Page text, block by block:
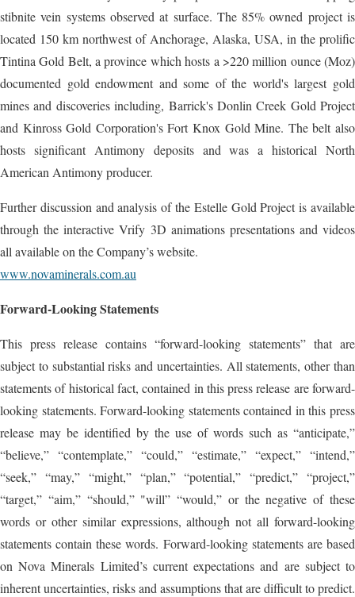
stibnite vein systems observed at surface. The 85% owned project is
located 150 km northwest of Anchorage, Alaska, USA, in the prolific
Tintina Gold Belt, a province which hosts a >220 million ounce (Moz)
documented gold endowment and some of the world's largest gold
mines and discoveries including, Barrick's Donlin Creek Gold Project
and Kinross Gold Corporation's Fort Knox Gold Mine. The belt also
hosts significant Antimony deposits and was a historical North
American Antimony producer.
Further discussion and analysis of the Estelle Gold Project is available
through the interactive Vrify 3D animations presentations and videos
all available on the Company’s website.
www.novaminerals.com.au
Forward-Looking Statements
This press release contains “forward-looking statements” that are
subject to substantial risks and uncertainties. All statements, other than
statements of historical fact, contained in this press release are forward-
looking statements. Forward-looking statements contained in this press
release may be identified by the use of words such as “anticipate,”
“believe,” “contemplate,” “could,” “estimate,” “expect,” “intend,”
“seek,” “may,” “might,” “plan,” “potential,” “predict,” “project,”
“target,” “aim,” “should,” "will” “would,” or the negative of these
words or other similar expressions, although not all forward-looking
statements contain these words. Forward-looking statements are based
on Nova Minerals Limited’s current expectations and are subject to
inherent uncertainties, risks and assumptions that are difficult to predict.